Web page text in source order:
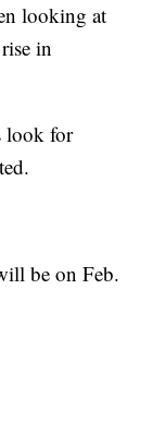
looking at
in
look for
be on Feb.